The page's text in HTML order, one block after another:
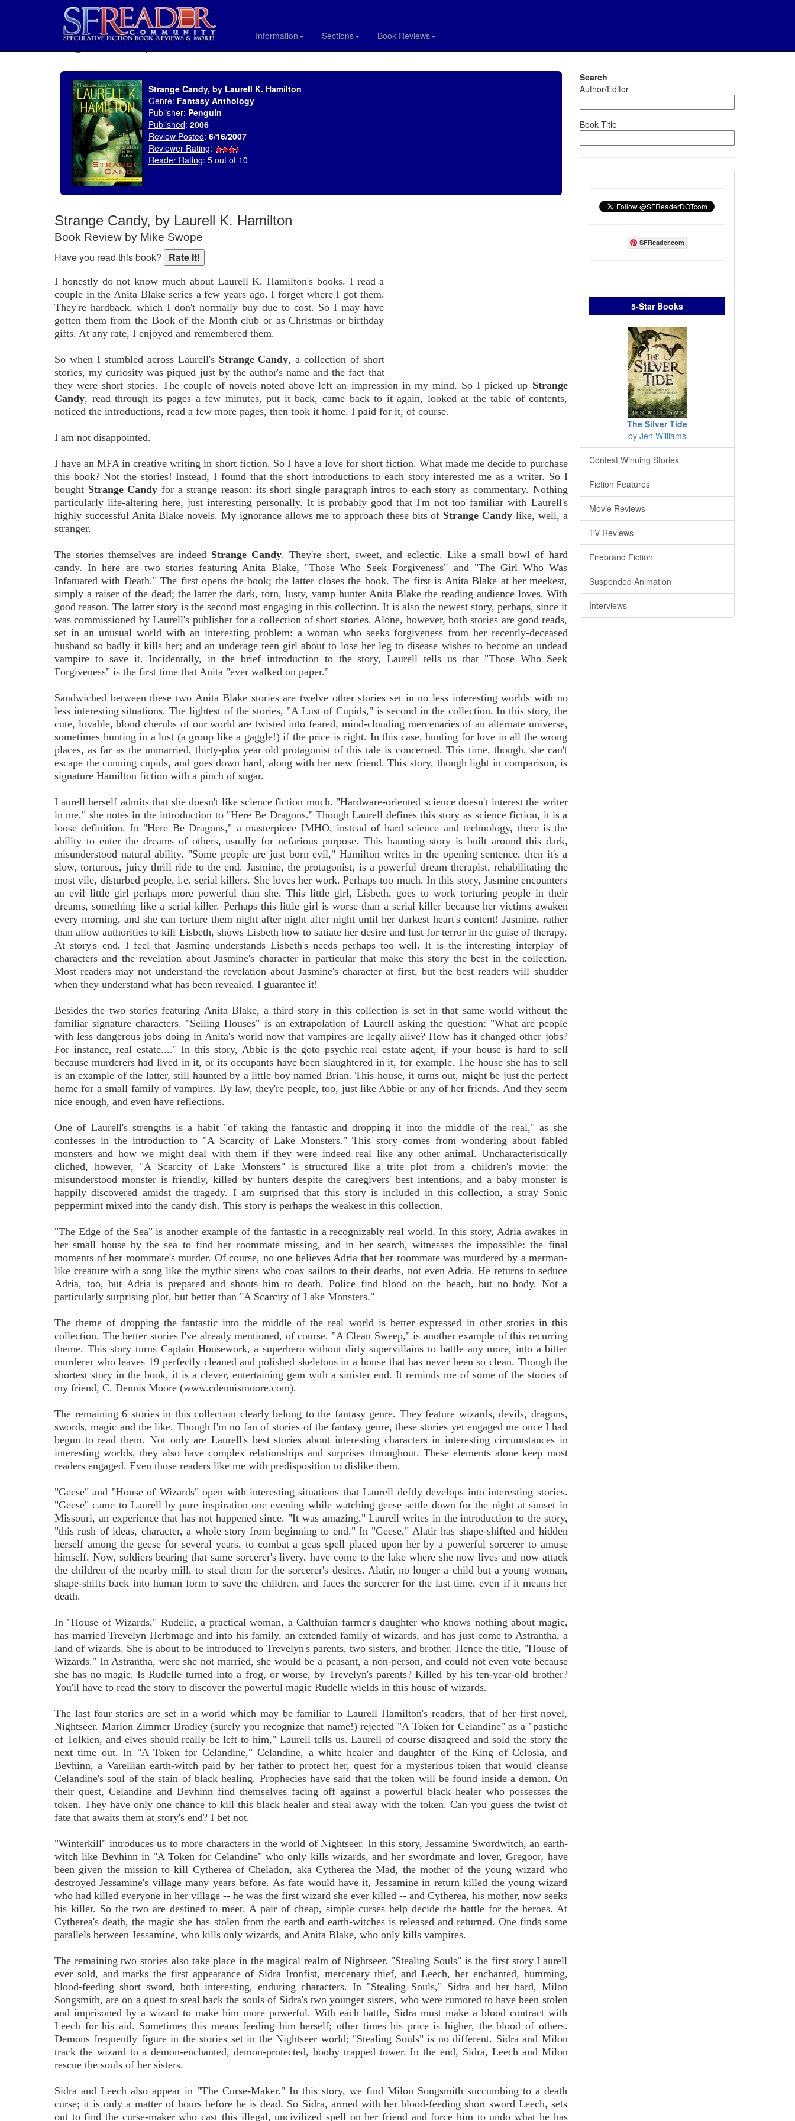
Information Sections Book Reviews
Strange Candy, by Laurell K. Hamilton
Genre: Fantasy Anthology
Publisher: Penguin
Published: 2006
Review Posted: 6/16/2007
Reviewer Rating:
Reader Rating: 5 out of 10
Strange Candy, by Laurell K. Hamilton
Book Review by Mike Swope
Have you read this book?
I honestly do not know much about Laurell K. Hamilton's books. I read a
couple in the Anita Blake series a few years ago. I forget where I got them.
They're hardback, which I don't normally buy due to cost. So I may have
gotten them from the Book of the Month club or as Christmas or birthday
gifts. At any rate, I enjoyed and remembered them.
So when I stumbled across Laurell's Strange Candy, a collection of short
stories, my curiosity was piqued just by the author's name and the fact that
they were short stories. The couple of novels noted above left an impression in my mind. So I picked up Strange
Candy, read through its pages a few minutes, put it back, came back to it again, looked at the table of contents,
noticed the introductions, read a few more pages, then took it home. I paid for it, of course.
I am not disappointed.
I have an MFA in creative writing in short fiction. So I have a love for short fiction. What made me decide to purchase
this book? Not the stories! Instead, I found that the short introductions to each story interested me as a writer. So I
bought Strange Candy for a strange reason: its short single paragraph intros to each story as commentary. Nothing
particularly life-altering here, just interesting personally. It is probably good that I'm not too familiar with Laurell's
highly successful Anita Blake novels. My ignorance allows me to approach these bits of Strange Candy like, well, a
stranger.
The stories themselves are indeed Strange Candy. They're short, sweet, and eclectic. Like a small bowl of hard
candy. In here are two stories featuring Anita Blake, "Those Who Seek Forgiveness" and "The Girl Who Was
Infatuated with Death." The first opens the book; the latter closes the book. The first is Anita Blake at her meekest,
simply a raiser of the dead; the latter the dark, torn, lusty, vamp hunter Anita Blake the reading audience loves. With
good reason. The latter story is the second most engaging in this collection. It is also the newest story, perhaps, since it
was commissioned by Laurell's publisher for a collection of short stories. Alone, however, both stories are good reads,
set in an unusual world with an interesting problem: a woman who seeks forgiveness from her recently-deceased
husband so badly it kills her; and an underage teen girl about to lose her leg to disease wishes to become an undead
vampire to save it. Incidentally, in the brief introduction to the story, Laurell tells us that "Those Who Seek
Forgiveness" is the first time that Anita "ever walked on paper."
Sandwiched between these two Anita Blake stories are twelve other stories set in no less interesting worlds with no
less interesting situations. The lightest of the stories, "A Lust of Cupids," is second in the collection. In this story, the
cute, lovable, blond cherubs of our world are twisted into feared, mind-clouding mercenaries of an alternate universe,
sometimes hunting in a lust (a group like a gaggle!) if the price is right. In this case, hunting for love in all the wrong
places, as far as the unmarried, thirty-plus year old protagonist of this tale is concerned. This time, though, she can't
escape the cunning cupids, and goes down hard, along with her new friend. This story, though light in comparison, is
signature Hamilton fiction with a pinch of sugar.
Laurell herself admits that she doesn't like science fiction much. "Hardware-oriented science doesn't interest the writer
in me," she notes in the introduction to "Here Be Dragons." Though Laurell defines this story as science fiction, it is a
loose definition. In "Here Be Dragons," a masterpiece IMHO, instead of hard science and technology, there is the
ability to enter the dreams of others, usually for nefarious purpose. This haunting story is built around this dark,
misunderstood natural ability. "Some people are just born evil," Hamilton writes in the opening sentence, then it's a
slow, torturous, juicy thrill ride to the end. Jasmine, the protagonist, is a powerful dream therapist, rehabilitating the
most vile, disturbed people, i.e. serial killers. She loves her work. Perhaps too much. In this story, Jasmine encounters
an evil little girl perhaps more powerful than she. This little girl, Lisbeth, goes to work torturing people in their
dreams, something like a serial killer. Perhaps this little girl is worse than a serial killer because her victims awaken
every morning, and she can torture them night after night after night until her darkest heart's content! Jasmine, rather
than allow authorities to kill Lisbeth, shows Lisbeth how to satiate her desire and lust for terror in the guise of therapy.
At story's end, I feel that Jasmine understands Lisbeth's needs perhaps too well. It is the interesting interplay of
characters and the revelation about Jasmine's character in particular that make this story the best in the collection.
Most readers may not understand the revelation about Jasmine's character at first, but the best readers will shudder
when they understand what has been revealed. I guarantee it!
Besides the two stories featuring Anita Blake, a third story in this collection is set in that same world without the
familiar signature characters. "Selling Houses" is an extrapolation of Laurell asking the question: "What are people
with less dangerous jobs doing in Anita's world now that vampires are legally alive? How has it changed other jobs?
For instance, real estate...." In this story, Abbie is the goto psychic real estate agent, if your house is hard to sell
because murderers had lived in it, or its occupants have been slaughtered in it, for example. The house she has to sell
is an example of the latter, still haunted by a little boy named Brian. This house, it turns out, might be just the perfect
home for a small family of vampires. By law, they're people, too, just like Abbie or any of her friends. And they seem
nice enough, and even have reflections.
One of Laurell's strengths is a habit "of taking the fantastic and dropping it into the middle of the real," as she
confesses in the introduction to "A Scarcity of Lake Monsters." This story comes from wondering about fabled
monsters and how we might deal with them if they were indeed real like any other animal. Uncharacteristically
cliched, however, "A Scarcity of Lake Monsters" is structured like a trite plot from a children's movie: the
misunderstood monster is friendly, killed by hunters despite the caregivers' best intentions, and a baby monster is
happily discovered amidst the tragedy. I am surprised that this story is included in this collection, a stray Sonic
peppermint mixed into the candy dish. This story is perhaps the weakest in this collection.
"The Edge of the Sea" is another example of the fantastic in a recognizably real world. In this story, Adria awakes in
her small house by the sea to find her roommate missing, and in her search, witnesses the impossible: the final
moments of her roommate's murder. Of course, no one believes Adria that her roommate was murdered by a merman-
like creature with a song like the mythic sirens who coax sailors to their deaths, not even Adria. He returns to seduce
Adria, too, but Adria is prepared and shoots him to death. Police find blood on the beach, but no body. Not a
particularly surprising plot, but better than "A Scarcity of Lake Monsters."
The theme of dropping the fantastic into the middle of the real world is better expressed in other stories in this
collection. The better stories I've already mentioned, of course. "A Clean Sweep," is another example of this recurring
theme. This story turns Captain Housework, a superhero without dirty supervillains to battle any more, into a bitter
murderer who leaves 19 perfectly cleaned and polished skeletons in a house that has never been so clean. Though the
shortest story in the book, it is a clever, entertaining gem with a sinister end. It reminds me of some of the stories of
my friend, C. Dennis Moore (www.cdennismoore.com).
The remaining 6 stories in this collection clearly belong to the fantasy genre. They feature wizards, devils, dragons,
swords, magic and the like. Though I'm no fan of stories of the fantasy genre, these stories yet engaged me once I had
begun to read them. Not only are Laurell's best stories about interesting characters in interesting circumstances in
interesting worlds, they also have complex relationships and surprises throughout. These elements alone keep most
readers engaged. Even those readers like me with predisposition to dislike them.
"Geese" and "House of Wizards" open with interesting situations that Laurell deftly develops into interesting stories.
"Geese" came to Laurell by pure inspiration one evening while watching geese settle down for the night at sunset in
Missouri, an experience that has not happened since. "It was amazing," Laurell writes in the introduction to the story,
"this rush of ideas, character, a whole story from beginning to end." In "Geese," Alatir has shape-shifted and hidden
herself among the geese for several years, to combat a geas spell placed upon her by a powerful sorcerer to amuse
himself. Now, soldiers bearing that same sorcerer's livery, have come to the lake where she now lives and now attack
the children of the nearby mill, to steal them for the sorcerer's desires. Alatir, no longer a child but a young woman,
shape-shifts back into human form to save the children, and faces the sorcerer for the last time, even if it means her
death.
In "House of Wizards," Rudelle, a practical woman, a Calthuian farmer's daughter who knows nothing about magic,
has married Trevelyn Herbmage and into his family, an extended family of wizards, and has just come to Astrantha, a
land of wizards. She is about to be introduced to Trevelyn's parents, two sisters, and brother. Hence the title, "House of
Wizards." In Astrantha, were she not married, she would be a peasant, a non-person, and could not even vote because
she has no magic. Is Rudelle turned into a frog, or worse, by Trevelyn's parents? Killed by his ten-year-old brother?
You'll have to read the story to discover the powerful magic Rudelle wields in this house of wizards.
The last four stories are set in a world which may be familiar to Laurell Hamilton's readers, that of her first novel,
Nightseer. Marion Zimmer Bradley (surely you recognize that name!) rejected "A Token for Celandine" as a "pastiche
of Tolkien, and elves should really be left to him," Laurell tells us. Laurell of course disagreed and sold the story the
next time out. In "A Token for Celandine," Celandine, a white healer and daughter of the King of Celosia, and
Bevhinn, a Varellian earth-witch paid by her father to protect her, quest for a mysterious token that would cleanse
Celandine's soul of the stain of black healing. Prophecies have said that the token will be found inside a demon. On
their quest, Celandine and Bevhinn find themselves facing off against a powerful black healer who possesses the
token. They have only one chance to kill this black healer and steal away with the token. Can you guess the twist of
fate that awaits them at story's end? I bet not.
"Winterkill" introduces us to more characters in the world of Nightseer. In this story, Jessamine Swordwitch, an earth-
witch like Bevhinn in "A Token for Celandine" who only kills wizards, and her swordmate and lover, Gregoor, have
been given the mission to kill Cytherea of Cheladon, aka Cytherea the Mad, the mother of the young wizard who
destroyed Jessamine's village many years before. As fate would have it, Jessamine in return killed the young wizard
who had killed everyone in her village -- he was the first wizard she ever killed -- and Cytherea, his mother, now seeks
his killer. So the two are destined to meet. A pair of cheap, simple curses help decide the battle for the heroes. At
Cytherea's death, the magic she has stolen from the earth and earth-witches is released and returned. One finds some
parallels between Jessamine, who kills only wizards, and Anita Blake, who only kills vampires.
The remaining two stories also take place in the magical realm of Nightseer. "Stealing Souls" is the first story Laurell
ever sold, and marks the first appearance of Sidra Ironfist, mercenary thief, and Leech, her enchanted, humming,
blood-feeding short sword, both interesting, enduring characters. In "Stealing Souls," Sidra and her bard, Milon
Songsmith, are on a quest to steal back the souls of Sidra's two younger sisters, who were rumored to have been stolen
and imprisoned by a wizard to make him more powerful. With each battle, Sidra must make a blood contract with
Leech for his aid. Sometimes this means feeding him herself; other times his price is higher, the blood of others.
Demons frequently figure in the stories set in the Nightseer world; "Stealing Souls" is no different. Sidra and Milon
track the wizard to a demon-enchanted, demon-protected, booby trapped tower. In the end, Sidra, Leech and Milon
rescue the souls of her sisters.
Sidra and Leech also appear in "The Curse-Maker." In this story, we find Milon Songsmith succumbing to a death
curse; it is only a matter of hours before he is dead. So Sidra, armed with her blood-feeding short sword Leech, sets
out to find the curse-maker who cast this illegal, uncivilized spell on her friend and force him to undo what he has
Search
Author/Editor
Book Title
SFReader.com
5-Star Books
The Silver Tide
by Jen Williams
Contest Winning Stories
Fiction Features
Movie Reviews
TV Reviews
Firebrand Fiction
Suspended Animation
Interviews